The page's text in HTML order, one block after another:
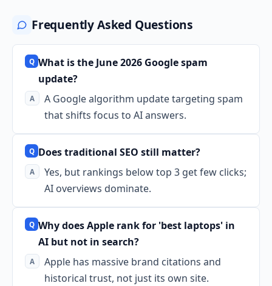
Frequently Asked Questions
What is the June 2026 Google spam
update?
A Google algorithm update targeting spam
that shifts focus to AI answers.
Does traditional SEO still matter?
Yes, but rankings below top 3 get few clicks;
AI overviews dominate.
Why does Apple rank for 'best laptops' in
AI but not in search?
Apple has massive brand citations and
historical trust, not just its own site.